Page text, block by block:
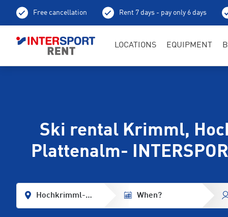
Free cancellation Rent 7 days - pay only 6 days
LOCATIONS EQUIPMENT
Ski rental Krimml,
Plattenalm-
Hochkrimml-Plattenalm When?